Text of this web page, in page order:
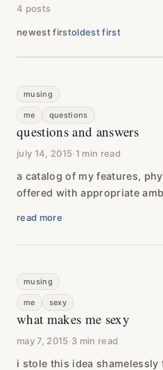
4 posts
newest firstoldest first
musing
me questions
questions and answers
july 14, 2015·1 min read
a catalog of my features,
offered with appropriate
read more
musing
me sexy
what makes me sexy
may 7, 2015·3 min read
i stole this idea shamelessly